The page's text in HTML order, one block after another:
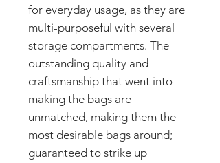
for everyday usage, as they are
multi-purposeful with several
storage compartments. The
outstanding quality and
craftsmanship that went into
making the bags are
unmatched, making them the
most desirable bags around;
guaranteed to strike up